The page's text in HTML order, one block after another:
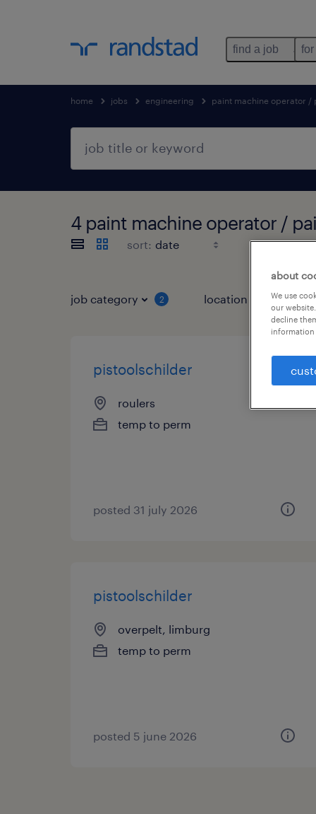
find a job
home jobs engineering paint machine operator /
4 paint machine operator /
sort:
job category 2 location 1
pistoolschilder
roulers
temp to perm
posted 31 july 2026
pistoolschilder
overpelt, limburg
temp to perm
posted 5 june 2026
about
We use
our
decline
information